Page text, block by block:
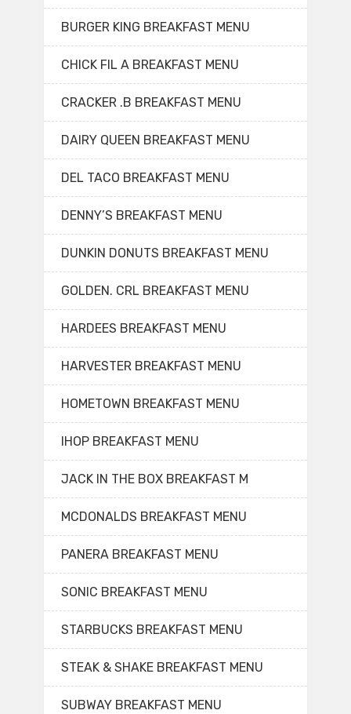
BURGER KING BREAKFAST MENU
CHICK FIL A BREAKFAST MENU
CRACKER .B BREAKFAST MENU
DAIRY QUEEN BREAKFAST MENU
DEL TACO BREAKFAST MENU
DENNY’S BREAKFAST MENU
DUNKIN DONUTS BREAKFAST MENU
GOLDEN. CRL BREAKFAST MENU
HARDEES BREAKFAST MENU
HARVESTER BREAKFAST MENU
HOMETOWN BREAKFAST MENU
IHOP BREAKFAST MENU
JACK IN THE BOX BREAKFAST M
MCDONALDS BREAKFAST MENU
PANERA BREAKFAST MENU
SONIC BREAKFAST MENU
STARBUCKS BREAKFAST MENU
STEAK & SHAKE BREAKFAST MENU
SUBWAY BREAKFAST MENU